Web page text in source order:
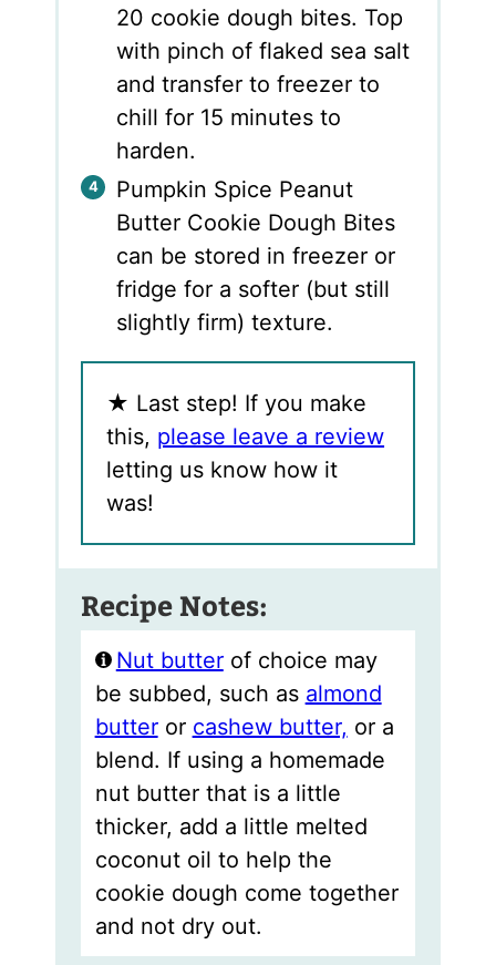
20 cookie dough bites. Top
with pinch of flaked sea salt
and transfer to freezer to
chill for 15 minutes to
harden.
Pumpkin Spice Peanut
Butter Cookie Dough Bites
can be stored in freezer or
fridge for a softer (but still
slightly firm) texture.
★ Last step! If you make
this, please leave a review
letting us know how it
was!
Recipe Notes:
Nut butterof choice may
be subbed, such as almond
butteror cashew butter, or a
blend. If using a homemade
nut butter that is a little
thicker, add a little melted
coconut oil to help the
cookie dough come together
and not dry out.